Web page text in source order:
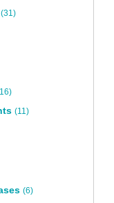
(31)
(11)
(6)